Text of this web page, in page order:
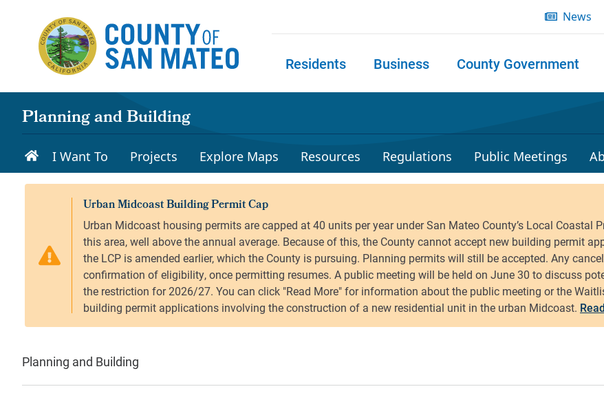
News
Residents Business County Government
Planning and Building
I Want To Projects Explore Maps Resources Regulations Public Meetings
Planning and Building